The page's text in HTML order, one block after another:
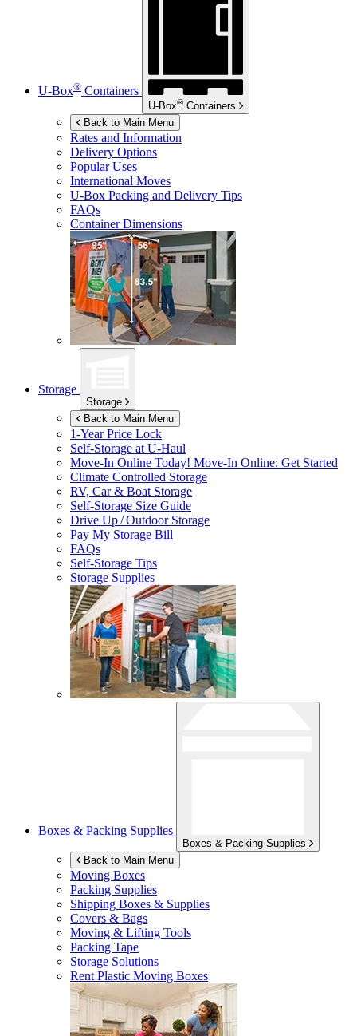
U-Box® Containers
U-Box® Containers
Back to Main Menu
Rates and Information
Delivery Options
Popular Uses
International Moves
U-Box Packing and Delivery Tips
FAQs
Container Dimensions
Storage
Storage
Back to Main Menu
1-Year Price Lock
Self-Storage atU-Haul
Move-In Online Today! Move-In Online: Get Started
Climate Controlled Storage
RV, Car & Boat Storage
Self-Storage Size Guide
Drive Up / Outdoor Storage
Pay My Storage Bill
FAQs
Self-Storage Tips
Storage Supplies
Boxes & Packing Supplies
Boxes & Packing Supplies
Back to Main Menu
Moving Boxes
Packing Supplies
Shipping Boxes & Supplies
Covers & Bags
Moving & Lifting Tools
Packing Tape
Storage Solutions
Rent Plastic Moving Boxes